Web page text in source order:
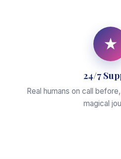
★
24/7
Real humans on call
magical